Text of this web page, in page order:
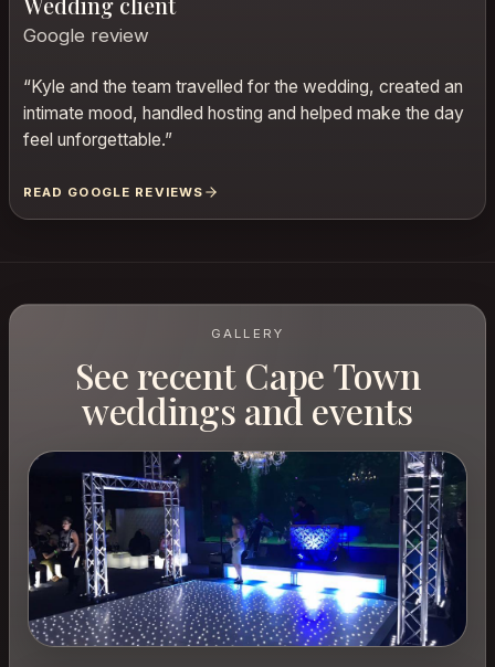
Wedding client
Google review
“Kyle and the team travelled for the wedding, created an
intimate mood, handled hosting and helped make the day
feel unforgettable.”
READ GOOGLE REVIEWS
GALLERY
See recent Cape Town
weddings and events